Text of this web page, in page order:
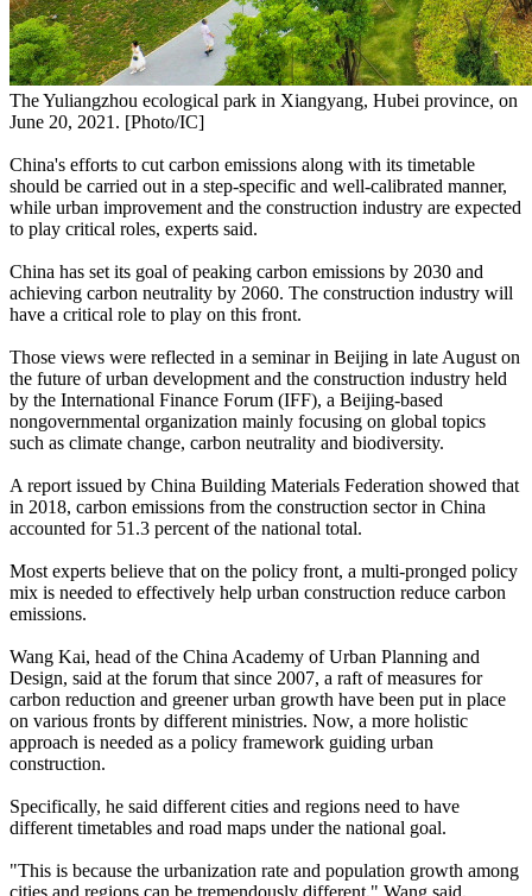
The Yuliangzhou ecological park in Xiangyang, Hubei province, on
June 20, 2021. [Photo/IC]
China's efforts to cut carbon emissions along with its timetable
should be carried out in a step-specific and well-calibrated manner,
while urban improvement and the construction industry are expected
to play critical roles, experts said.
China has set its goal of peaking carbon emissions by 2030 and
achieving carbon neutrality by 2060. The construction industry will
have a critical role to play on this front.
Those views were reflected in a seminar in Beijing in late August on
the future of urban development and the construction industry held
by the International Finance Forum (IFF), a Beijing-based
nongovernmental organization mainly focusing on global topics
such as climate change, carbon neutrality and biodiversity.
A report issued by China Building Materials Federation showed that
in 2018, carbon emissions from the construction sector in China
accounted for 51.3 percent of the national total.
Most experts believe that on the policy front, a multi-pronged policy
mix is needed to effectively help urban construction reduce carbon
emissions.
Wang Kai, head of the China Academy of Urban Planning and
Design, said at the forum that since 2007, a raft of measures for
carbon reduction and greener urban growth have been put in place
on various fronts by different ministries. Now, a more holistic
approach is needed as a policy framework guiding urban
construction.
Specifically, he said different cities and regions need to have
different timetables and road maps under the national goal.
"This is because the urbanization rate and population growth among